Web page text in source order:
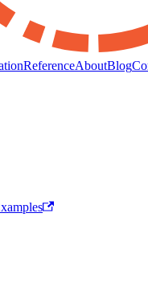
ReferenceAboutBlog